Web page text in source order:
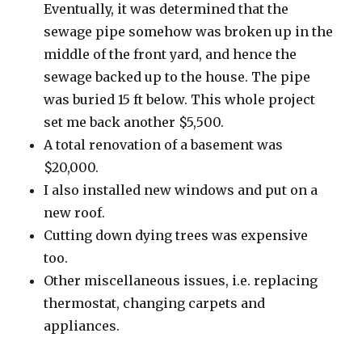
Eventually, it was determined that the
sewage pipe somehow was broken up in the
middle of the front yard, and hence the
sewage backed up to the house. The pipe
was buried 15 ft below. This whole project
set me back another $5,500.
A total renovation of a basement was
$20,000.
I also installed new windows and put on a
new roof.
Cutting down dying trees was expensive
too.
Other miscellaneous issues, i.e. replacing
thermostat, changing carpets and
appliances.